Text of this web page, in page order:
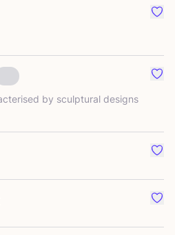
by sculptural designs